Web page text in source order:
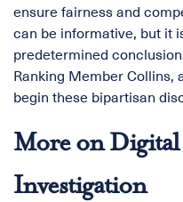
ensure fairness and
can be informative, but it
predetermined
Ranking Member Collins,
begin these bipartisan
More on Digital
Investigation